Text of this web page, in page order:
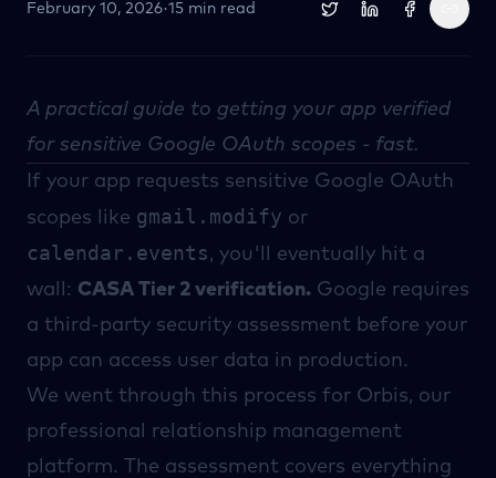
February 10, 2026·15 min read
A practical guide to getting your app verified
for sensitive Google OAuth scopes - fast.
If your app requests sensitive Google OAuth
scopes like gmail.modify or
calendar.events, you'll eventually hit a
wall: CASA Tier 2 verification. Google requires
a third-party security assessment before your
app can access user data in production.
We went through this process for Orbis, our
professional relationship management
platform. The assessment covers everything